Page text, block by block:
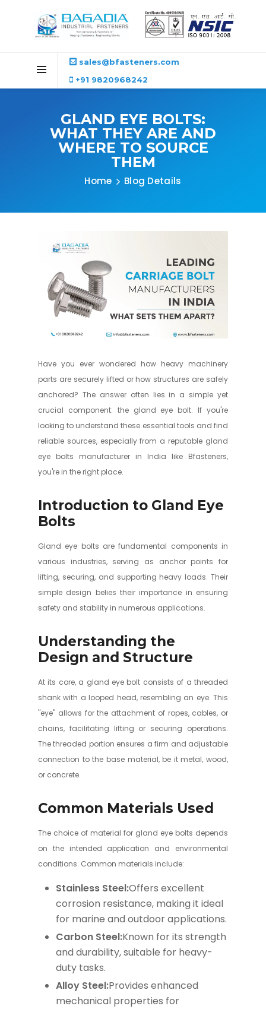
sales@bfasteners.com
+91 9820968242
GLAND EYE BOLTS:
WHAT THEY ARE AND
WHERE TO SOURCE
THEM
Home Blog Details
Have you ever wondered how heavy machinery
parts are securely lifted or how structures are safely
anchored? The answer often lies in a simple yet
crucial component: the gland eye bolt. If you're
looking to understand these essential tools and find
reliable sources, especially from a reputable gland
eye bolts manufacturer in India like Bfasteners,
you're in the right place.
Introduction to Gland Eye
Bolts
Gland eye bolts are fundamental components in
various industries, serving as anchor points for
lifting, securing, and supporting heavy loads. Their
simple design belies their importance in ensuring
safety and stability in numerous applications.
Understanding the
Design and Structure
At its core, a gland eye bolt consists of a threaded
shank with a looped head, resembling an eye. This
"eye" allows for the attachment of ropes, cables, or
chains, facilitating lifting or securing operations.
The threaded portion ensures a firm and adjustable
connection to the base material, be it metal, wood,
or concrete.
Common Materials Used
The choice of material for gland eye bolts depends
on the intended application and environmental
conditions. Common materials include:
Stainless Steel:Offers excellent
corrosion resistance, making it ideal
for marine and outdoor applications.
Carbon Steel:Known for its strength
and durability, suitable for heavy-
duty tasks.
Alloy Steel:Provides enhanced
mechanical properties for